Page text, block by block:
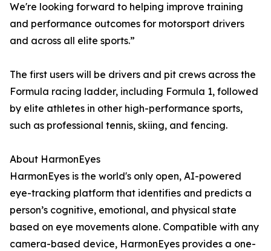
We're looking forward to helping improve training
and performance outcomes for motorsport drivers
and across all elite sports.”
The first users will be drivers and pit crews across the
Formula racing ladder, including Formula 1, followed
by elite athletes in other high-performance sports,
such as professional tennis, skiing, and fencing.
About HarmonEyes
HarmonEyes is the world's only open, AI-powered
eye-tracking platform that identifies and predicts a
person’s cognitive, emotional, and physical state
based on eye movements alone. Compatible with any
camera-based device, HarmonEyes provides a one-